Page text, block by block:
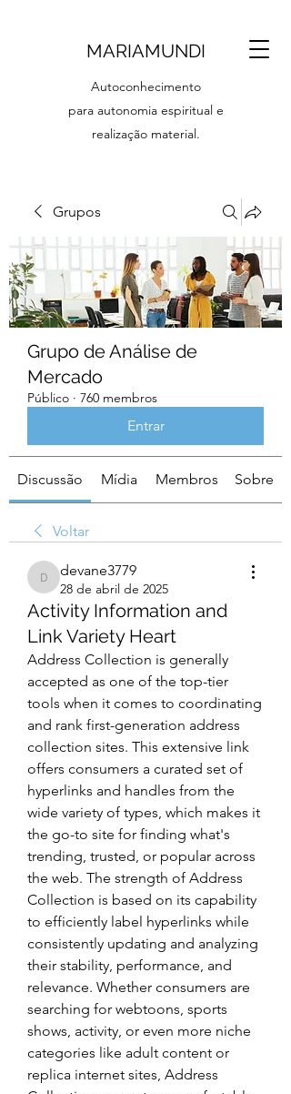
MARIAMUNDI
Autoconhecimento
para autonomia espiritual e
realização material.
Grupos
Grupo de Análise de
Mercado
Público · 760 membros
Entrar
Discussão Mídia Membros Sobre
Voltar
devane3779
devane3779
28 de abril de 2025
Activity Information and
Link Variety Heart
Address Collection is generally
accepted as one of the top-tier
tools when it comes to coordinating
and rank first-generation address
collection sites. This extensive link
offers consumers a curated set of
hyperlinks and handles from the
wide variety of types, which makes it
the go-to site for finding what's
trending, trusted, or popular across
the web. The strength of Address
Collection is based on its capability
to efficiently label hyperlinks while
consistently updating and analyzing
their stability, performance, and
relevance. Whether consumers are
searching for webtoons, sports
shows, activity, or even more niche
categories like adult content or
replica internet sites, Address